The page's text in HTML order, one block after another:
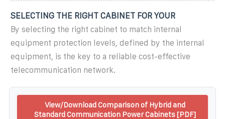
SELECTING THE RIGHT CABINET FOR YOUR
By selecting the right cabinet to match internal
equipment protection levels, defined by the internal
equipment, is the key to a reliable cost-effective
telecommunication network.
View/Download Comparison of Hybrid and
Standard Communication Power Cabinets [PDF]